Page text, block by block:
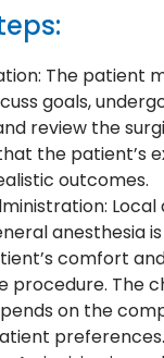
The patient
goals,
review the
the patient’s
outcomes.
anesthesia
comfort
procedure. The
on the
preferences.